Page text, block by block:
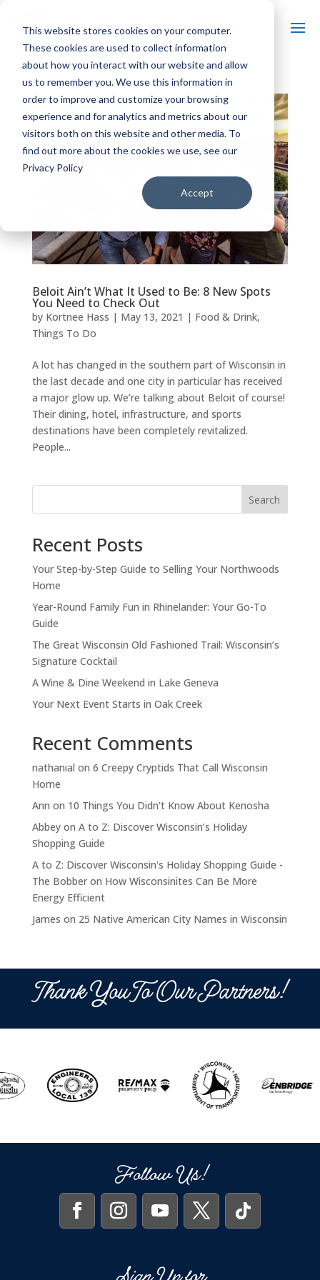
This website stores cookies on your computer.
These cookies are used to collect information
about how you interact with our website and allow
us to remember you. We use this information in
order to improve and customize your browsing
experience and for analytics and metrics about our
visitors both on this website and other media. To
find out more about the cookies we use, see our
Privacy Policy
Accept
Beloit Ain’t What It Used to Be: 8 New Spots
You Need to Check Out
by Kortnee Hass | May 13, 2021 | Food & Drink,
Things To Do
A lot has changed in the southern part of Wisconsin in
the last decade and one city in particular has received
a major glow up. We’re talking about Beloit of course!
Their dining, hotel, infrastructure, and sports
destinations have been completely revitalized.
People...
Search
Recent Posts
Your Step-by-Step Guide to Selling Your Northwoods
Home
Year-Round Family Fun in Rhinelander: Your Go-To
Guide
The Great Wisconsin Old Fashioned Trail: Wisconsin’s
Signature Cocktail
A Wine & Dine Weekend in Lake Geneva
Your Next Event Starts in Oak Creek
Recent Comments
nathanial on 6 Creepy Cryptids That Call Wisconsin
Home
Ann on 10 Things You Didn't Know About Kenosha
Abbeyon A to Z: Discover Wisconsin’s Holiday
Shopping Guide
A to Z: Discover Wisconsin's Holiday Shopping Guide -
The Bobberon How Wisconsinites Can Be More
Energy Efficient
James on 25 Native American City Names in Wisconsin
Thank You To Our Partners!
Follow Us!